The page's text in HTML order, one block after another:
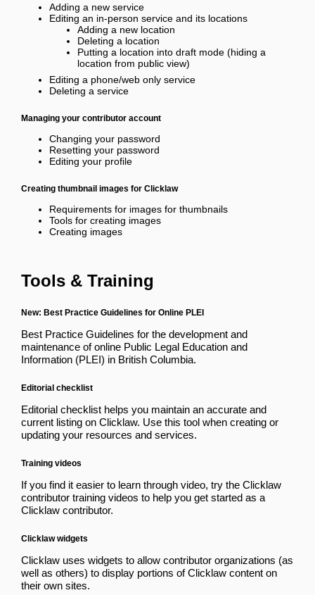
Adding a new service
Editing an in-person service and its locations
Adding a new location
Deleting a location
Putting a location into draft mode (hiding a
location from public view)
Editing a phone/web only service
Deleting a service
Managing your contributor account
Changing your password
Resetting your password
Editing your profile
Creating thumbnail images for Clicklaw
Requirements for images for thumbnails
Tools for creating images
Creating images
Tools & Training
New: Best Practice Guidelines for Online PLEI
Best Practice Guidelines for the development and
maintenance of online Public Legal Education and
Information (PLEI) in British Columbia.
Editorial checklist
Editorial checklist helps you maintain an accurate and
current listing on Clicklaw. Use this tool when creating or
updating your resources and services.
Training videos
If you find it easier to learn through video, try the Clicklaw
contributor training videos to help you get started as a
Clicklaw contributor.
Clicklaw widgets
Clicklaw uses widgets to allow contributor organizations (as
well as others) to display portions of Clicklaw content on
their own sites.